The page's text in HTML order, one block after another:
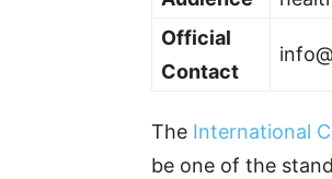
Official
Contact
The International
be one of the